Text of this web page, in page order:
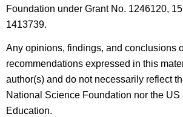
Foundation under Grant No. 1246120,
1413739.
Any opinions, findings, and conclusions
recommendations expressed in this
author(s) and do not necessarily reflect
National Science Foundation nor the US
Education.